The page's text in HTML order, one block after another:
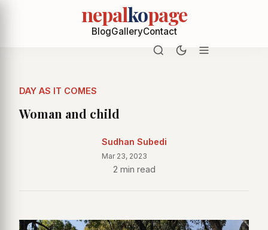
nepalkopage
BlogGalleryContact
DAY AS IT COMES
Woman and child
Sudhan Subedi
Mar 23, 2023
2 min read